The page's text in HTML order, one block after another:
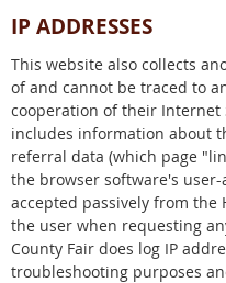
IP ADDRESSES
This website also collects
of and cannot be traced to
cooperation of their Internet
includes information about
referral data (which page
the browser software's
accepted passively from the
the user when requesting
County Fair does log IP
troubleshooting purposes